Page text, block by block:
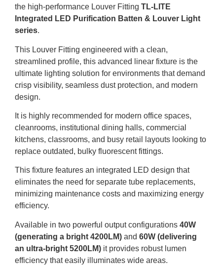
the high-performance Louver Fitting TL-LITE
Integrated LED Purification Batten & Louver Light
series.
This Louver Fitting engineered with a clean,
streamlined profile, this advanced linear fixture is the
ultimate lighting solution for environments that demand
crisp visibility, seamless dust protection, and modern
design.
It is highly recommended for modern office spaces,
cleanrooms, institutional dining halls, commercial
kitchens, classrooms, and busy retail layouts looking to
replace outdated, bulky fluorescent fittings.
This fixture features an integrated LED design that
eliminates the need for separate tube replacements,
minimizing maintenance costs and maximizing energy
efficiency.
Available in two powerful output configurations 40W
(generating a bright 4200LM) and 60W (delivering
an ultra-bright 5200LM) it provides robust lumen
efficiency that easily illuminates wide areas.